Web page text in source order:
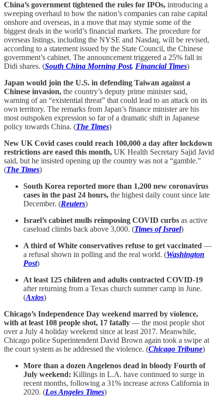
China’s government tightened the rules for IPOs, introducing a
sweeping overhaul to how the nation’s companies can raise capital
onshore and overseas, in a move that may stymie some of the
biggest deals in the world’s financial markets. The procedure for
overseas listings, including the NYSE and Nasdaq, will be revised,
according to a statement issued by the State Council, the Chinese
government’s cabinet. The announcement triggered a 25% fall in
Didi shares. (South China Morning Post, Financial Times)
Japan would join the U.S. in defending Taiwan against a
Chinese invasion, the country’s deputy prime minister said,
warning of an “existential threat” that could lead to an attack on its
own territory. The remarks from Japan’s finance minister are his
most outspoken expression so far of a dramatic shift in Japanese
policy towards China. (The Times)
New UK Covid cases could reach 100,000 a day after lockdown
restrictions are eased this month, UK Health Secretary Sajid Javid
said, but he insisted opening up the country was not a “gamble.”
(The Times)
South Korea reported more than 1,200 new coronavirus
cases in the past 24 hours, the highest daily count since late
December. (Reuters)
Israel’s cabinet mulls reimposing COVID curbs as active
caseload climbs back above 3,000. (Times of Israel)
A third of White conservatives refuse to get vaccinated —
a refusal shown in polling and the real world. (Washington
Post)
At least 125 children and adults contracted COVID-19
after returning from a Texas church summer camp in June.
(Axios)
Chicago’s Independence Day weekend marred by violence,
with at least 108 people shot, 17 fatally — the most people shot
over a July 4 holiday weekend since at least 2017. Meanwhile,
Chicago police Superintendent David Brown again took a swipe at
the court system as he addressed the violence. (Chicago Tribune)
More than a dozen Angelenos dead in bloody Fourth of
July weekend: Killings in L.A. have continued to surge in
recent months, following a 31% increase across California in
2020. (Los Angeles Times)